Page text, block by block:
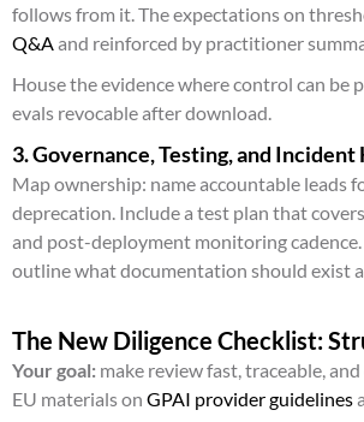
follows from it. The expectations on
Q&Aand reinforced by practitioner
House the evidence where control can be
evals revocable after download.
3. Governance, Testing, and Incident
Map ownership: name accountable leads
deprecation. Include a test plan that
and post-deployment monitoring cadence.
outline what documentation should exist
The New Diligence Checklist:
Your goal: make review fast, traceable,
EU materials on GPAI provider guidelines